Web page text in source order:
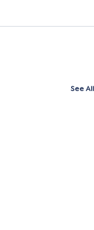
See All